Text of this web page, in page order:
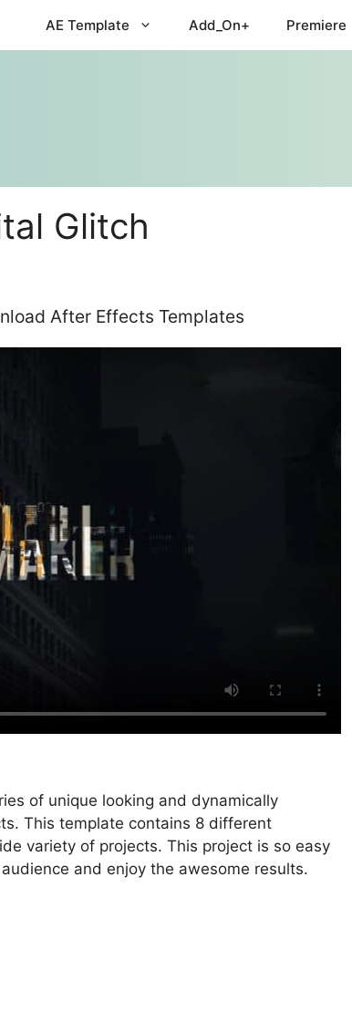
AE Template Add_On+ Premiere
Glitch
After Effects Templates
of unique looking and dynamically
This template contains 8 different
variety of projects. This project is so easy
and enjoy the awesome results.